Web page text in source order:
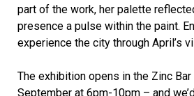
part of the work, her palette
presence a pulse within the paint.
experience the city through April’s
The exhibition opens in the Zinc Bar
September at 6pm-10pm – and